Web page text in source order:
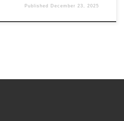
Published December 23, 2025